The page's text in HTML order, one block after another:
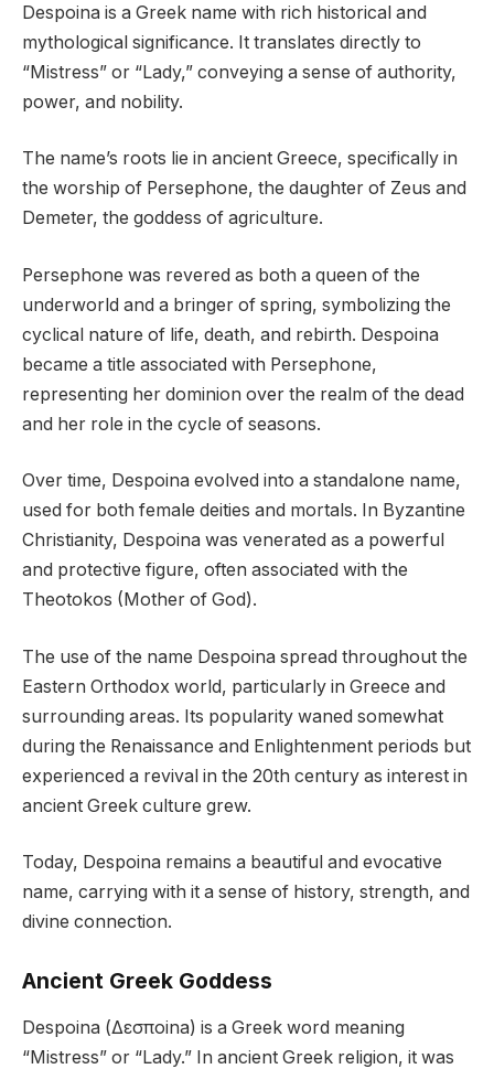
Despoina is a Greek name with rich historical and
mythological significance. It translates directly to
“Mistress” or “Lady,” conveying a sense of authority,
power, and nobility.
The name’s roots lie in ancient Greece, specifically in
the worship of Persephone, the daughter of Zeus and
Demeter, the goddess of agriculture.
Persephone was revered as both a queen of the
underworld and a bringer of spring, symbolizing the
cyclical nature of life, death, and rebirth. Despoina
became a title associated with Persephone,
representing her dominion over the realm of the dead
and her role in the cycle of seasons.
Over time, Despoina evolved into a standalone name,
used for both female deities and mortals. In Byzantine
Christianity, Despoina was venerated as a powerful
and protective figure, often associated with the
Theotokos (Mother of God).
The use of the name Despoina spread throughout the
Eastern Orthodox world, particularly in Greece and
surrounding areas. Its popularity waned somewhat
during the Renaissance and Enlightenment periods but
experienced a revival in the 20th century as interest in
ancient Greek culture grew.
Today, Despoina remains a beautiful and evocative
name, carrying with it a sense of history, strength, and
divine connection.
Ancient Greek Goddess
Despoina (Δεσποina) is a Greek word meaning
“Mistress” or “Lady.” In ancient Greek religion, it was